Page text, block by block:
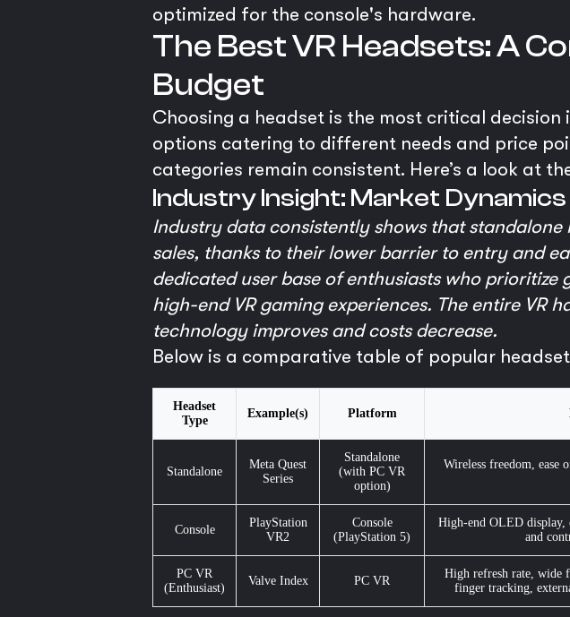
optimized for the console's hardware.
The Best VR Headsets: A
Budget
Choosing a headset is the most critical
options catering to different needs and price
categories remain consistent. Here’s a look at
Industry Insight: Market Dynamics
Industry data consistently shows that
sales, thanks to their lower barrier to entry and
dedicated user base of enthusiasts who
high-end VR gaming experiences. The entire VR
technology improves and costs decrease.
Below is a comparative table of popular
Headset
Type
Example(s) Platform
Standalone
Meta Quest
Series
Standalone
(with PC VR
option)
Wireless freedom, ease
Console
PlayStation
VR2
Console
(PlayStation 5)
High-end OLED display,
and
PC VR
(Enthusiast)
Valve Index PC VR
High refresh rate, wide
finger tracking,